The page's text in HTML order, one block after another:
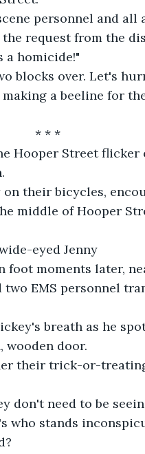
personnel and all
the request from the
a homicide!"
blocks over. Let's
a beeline for
* * *
Hooper Street flicker
on their bicycles,
middle of Hooper
eyed Jenny
foot moments later,
EMS personnel
breath as he
door.
their trick-or-
don't need to be
who stands